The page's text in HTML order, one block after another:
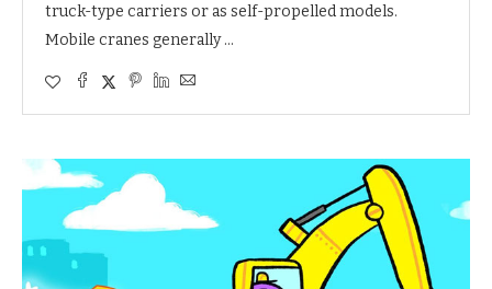
truck-type carriers or as self-propelled models.
Mobile cranes generally …